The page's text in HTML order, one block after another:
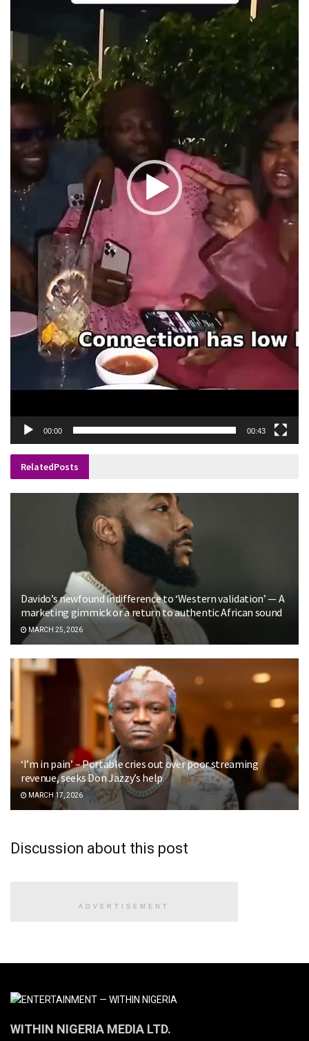
00:00 00:43
RelatedPosts
Davido’s newfound indifference to ‘Western validation’ — A
marketing gimmick or a return to authentic African sound
MARCH 25, 2026
‘I’m in pain’ – Portable cries out over poor streaming
revenue, seeks Don Jazzy’s help
MARCH 17, 2026
Discussion about this post
ADVERTISEMENT
WITHIN NIGERIA MEDIA LTD.